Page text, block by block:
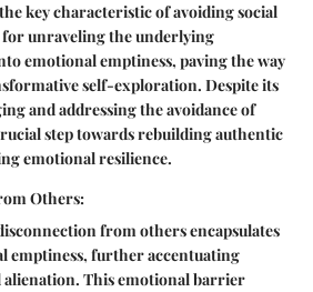
key characteristic of avoiding social
for unraveling the underlying
emotional emptiness, paving the way
self-exploration. Despite its
and addressing the avoidance of
step towards rebuilding authentic
emotional resilience.
Others:
from others encapsulates
emptiness, further accentuating
alienation. This emotional barrier